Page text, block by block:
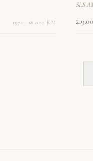
1971 · 18.000 KM
SLS